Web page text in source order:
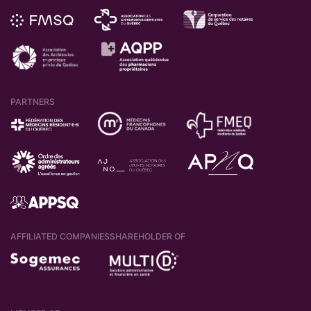
on the Client Portal
PARTNERS
AFFILIATED COMPANIESSHAREHOLDER OF